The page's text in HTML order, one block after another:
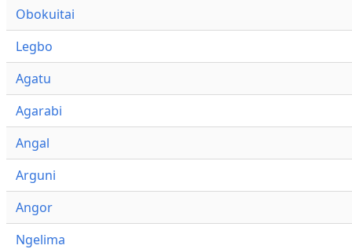
Obokuitai
Legbo
Agatu
Agarabi
Angal
Arguni
Angor
Ngelima